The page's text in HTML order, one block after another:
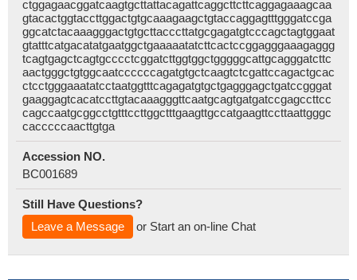
ctggagaacggatcaagtgcttattacagattcaggcttcttcaggagaaagcaa
gtacactggtaccttggactgtgcaaagaagctgtaccaggagtttgggatccga
ggcatctacaaagggactgtgcttacccttatgcgagatgtcccagctagtggaat
gtatttcatgacatatgaatggctgaaaaatatcttcactccggagggaaagaggg
tcagtgagctcagtgcccctcggatcttggtggctgggggcattgcagggatcttc
aactgggctgtggcaatccccccagatgtgctcaagtctcgattccagactgcac
ctcctgggaaatatcctaatggtttcagagatgtgctgagggagctgatccgggat
gaaggagtcacatccttgtacaaagggttcaatgcagtgatgatccgagccttcc
cagccaatgcggcctgtttccttggctttgaagttgccatgaagttccttaattgggc
cacccccaacttgtga
Accession NO.
BC001689
Still Have Questions?
Leave a Message
or Start an on-line Chat